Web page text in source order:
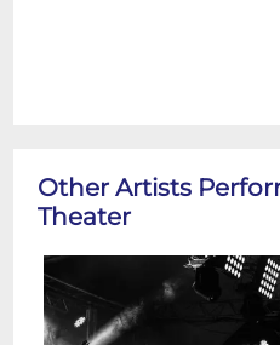
Other Artists
Theater